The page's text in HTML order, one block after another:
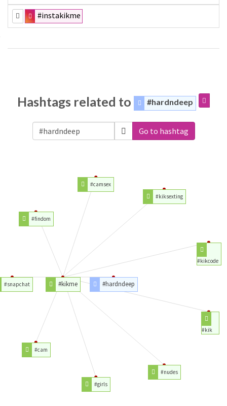
#instakikme
Hashtags related to #hardndeep
Go to hashtag
#hardndeep
#kikme
#kik
#nudes
#girls
#cam
#snapchat
#findom
#camsex
#kiksexting
#kikcode